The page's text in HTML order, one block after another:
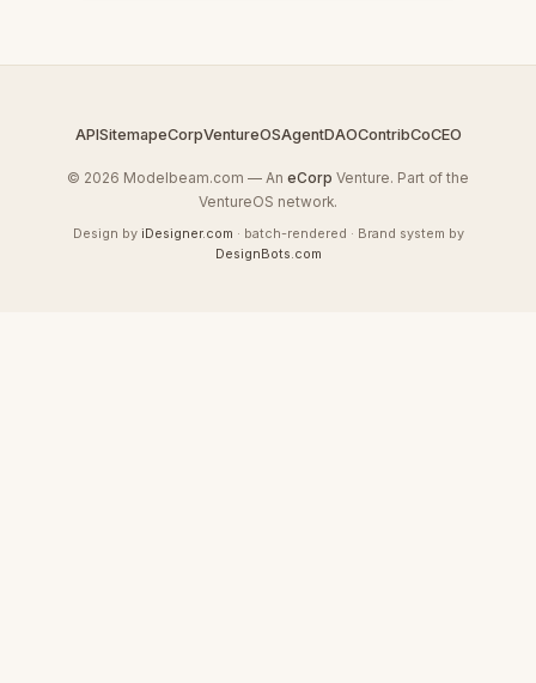
APISitemapeCorpVentureOSAgentDAOContribCoCEO
© 2026 Modelbeam.com — An eCorp Venture. Part of the
VentureOS network.
Design by iDesigner.com · batch-rendered · Brand system by
DesignBots.com